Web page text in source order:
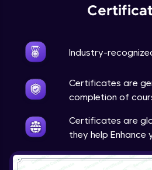
Industry-
Certificates are
completion of
Certificates are
they help Enhance